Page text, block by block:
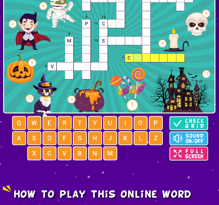
how to play this online word